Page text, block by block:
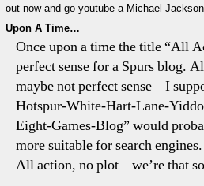
out now and go youtube a Michael
Upon A Time…
Once upon a time the title “All
perfect sense for a Spurs blog.
maybe not perfect sense – I
Hotspur-White-Hart-Lane-
Eight-Games-Blog” would
more suitable for search
All action, no plot – we’re that